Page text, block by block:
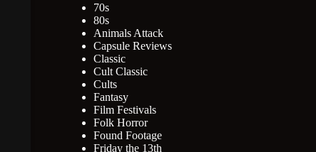
70s
80s
Animals Attack
Capsule Reviews
Classic
Cult Classic
Cults
Fantasy
Film Festivals
Folk Horror
Found Footage
Friday the 13th